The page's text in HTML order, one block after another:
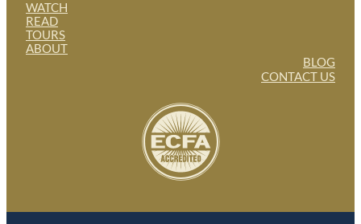
WATCH
READ
TOURS
ABOUT
BLOG
CONTACT US